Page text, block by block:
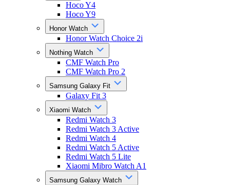
Hoco Y4
Hoco Y9
Honor Watch
Honor Watch Choice 2i
Nothing Watch
CMF Watch Pro
CMF Watch Pro 2
Samsung Galaxy Fit
Galaxy Fit 3
Xiaomi Watch
Redmi Watch 3
Redmi Watch 3 Active
Redmi Watch 4
Redmi Watch 5 Active
Redmi Watch 5 Lite
Xiaomi Mibro Watch A1
Samsung Galaxy Watch